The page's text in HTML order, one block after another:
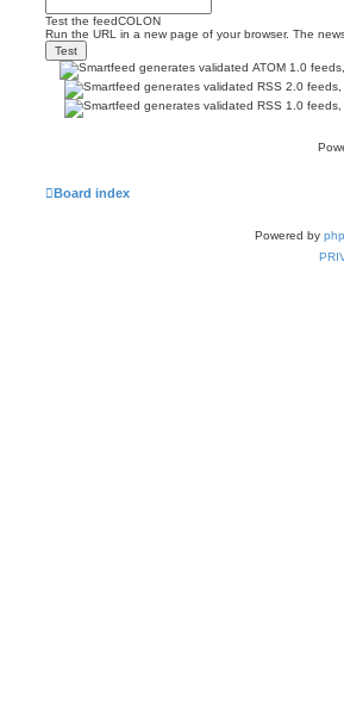
Test the feedCOLON
Run the URL in a new page of your browser. The
Board index
Powered by